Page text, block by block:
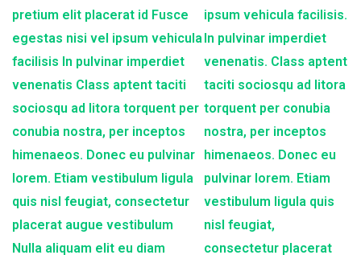
pretium elit placerat id Fusce
egestas nisi vel ipsum vehicula
facilisis In pulvinar imperdiet
venenatis Class aptent taciti
sociosqu ad litora torquent per
conubia nostra, per inceptos
himenaeos. Donec eu pulvinar
lorem. Etiam vestibulum ligula
quis nisl feugiat, consectetur
placerat augue vestibulum
Nulla aliquam elit eu diam
ipsum vehicula facilisis.
In pulvinar imperdiet
venenatis. Class aptent
taciti sociosqu ad litora
torquent per conubia
nostra, per inceptos
himenaeos. Donec eu
pulvinar lorem. Etiam
vestibulum ligula quis
nisl feugiat,
consectetur placerat